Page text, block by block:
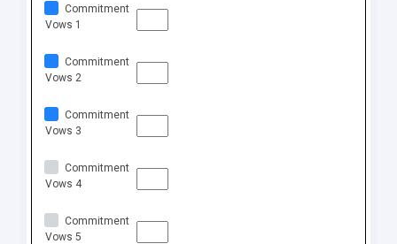
Commitment
Vows 1
Commitment
Vows 2
Commitment
Vows 3
Commitment
Vows 4
Commitment
Vows 5